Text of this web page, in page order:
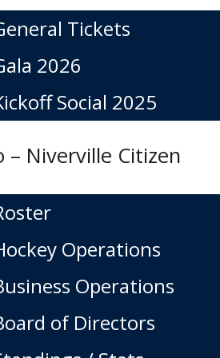
Tickets
2026
Social 2025
Operations
Operations
of Directors
– Niverville Citizen
Nighthawks
Kings on Monday
in the MJHL’s East
day MJHL Showcase
an array of scouts,